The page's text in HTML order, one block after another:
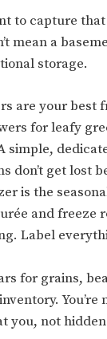
to capture
mean a
storage.
are your best
for leafy
don’t get lost
is the
and freeze
Label
for grains,
you, not